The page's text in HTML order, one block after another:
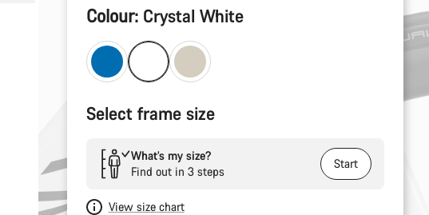
Product
Configuration
Colour: Crystal White
Select frame size
What’s my size?
Find out in 3 steps
Start
View size chart